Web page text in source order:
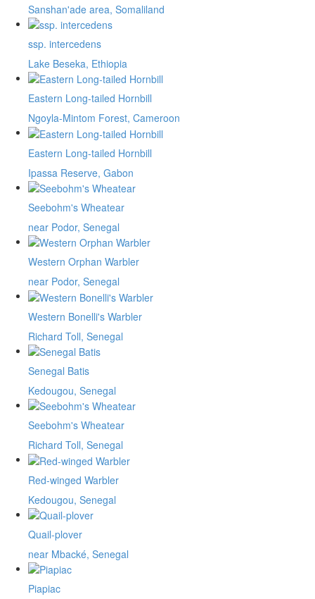
Sanshan'ade area, Somaliland
ssp. intercedens
Lake Beseka, Ethiopia
Eastern Long-tailed Hornbill
Ngoyla-Mintom Forest, Cameroon
Eastern Long-tailed Hornbill
Ipassa Reserve, Gabon
Seebohm's Wheatear
near Podor, Senegal
Western Orphan Warbler
near Podor, Senegal
Western Bonelli's Warbler
Richard Toll, Senegal
Senegal Batis
Kedougou, Senegal
Seebohm's Wheatear
Richard Toll, Senegal
Red-winged Warbler
Kedougou, Senegal
Quail-plover
near Mbacké, Senegal
Piapiac